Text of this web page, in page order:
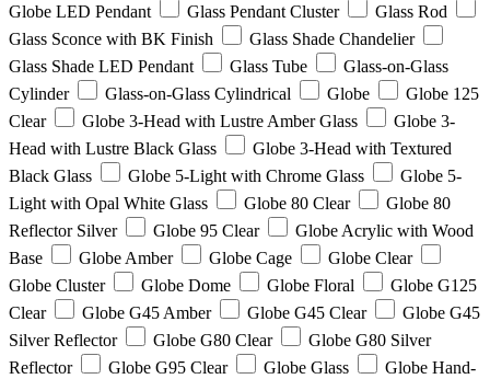
Globe LED Pendant
Glass Pendant Cluster
Glass Rod
Glass Sconce with BK Finish
Glass Shade Chandelier
Glass Shade LED Pendant
Glass Tube
Glass-on-Glass
Cylinder
Glass-on-Glass Cylindrical Globe
Globe 125
Clear
Globe 3-Head with Lustre Amber Glass
Globe 3-
Head with Lustre Black Glass
Globe 3-Head with Textured
Black Glass
Globe 5-Light with Chrome Glass
Globe 5-
Light with Opal White Glass
Globe 80 Clear
Globe 80
Reflector Silver
Globe 95 Clear
Globe Acrylic with Wood
Base
Globe Amber Globe Cage
Globe Clear
Globe Cluster
Globe Dome Globe Floral
Globe G125
Clear
Globe G45 Amber Globe G45 Clear
Globe G45
Silver Reflector
Globe G80 Clear
Globe G80 Silver
Reflector
Globe G95 Clear Globe Glass
Globe Hand-